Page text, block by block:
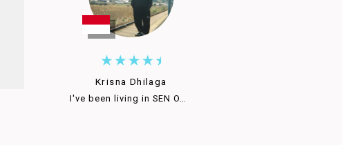
Krisna Dhilaga
I've been living in SEN O…